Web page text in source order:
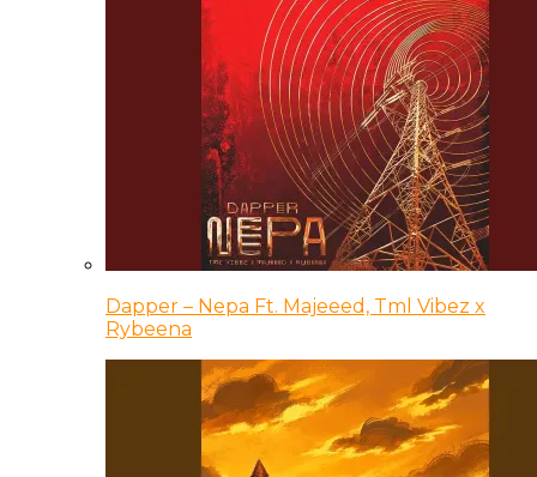
Dapper – Nepa Ft. Majeeed, Tml Vibez x
Rybeena